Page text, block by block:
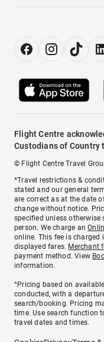
Flight Centre
Custodians of
© Flight Centre Travel
*Travel restrictions &
stated and our general
are correct as at the date
change without notice.
specified unless otherwise
person. We charge an
online. This fee is charged
displayed fares. Merchant
payment method. View
information.
^Pricing based on
conducted, with a
search/booking. Pricing
time. Use search function
travel dates and times.